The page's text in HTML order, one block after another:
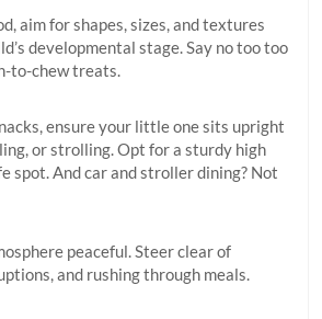
aim for shapes, sizes, and textures
developmental stage. Say no too too
to-chew treats.
ensure your little one sits upright
or strolling. Opt for a sturdy high
spot. And car and stroller dining? Not
peaceful. Steer clear of
and rushing through meals.